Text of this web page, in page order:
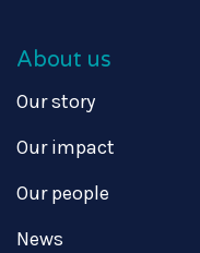
About us
Our story
Our impact
Our people
News